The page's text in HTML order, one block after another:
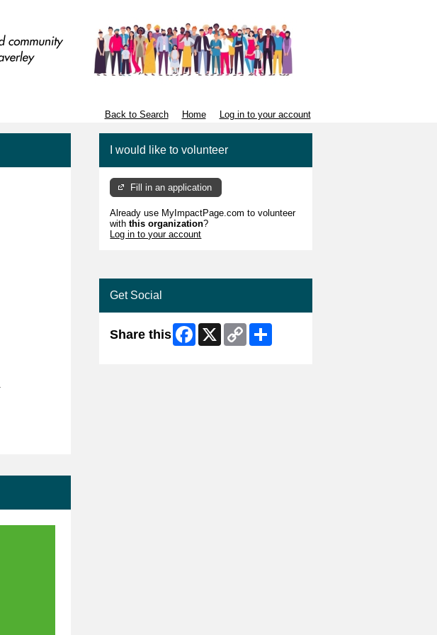
Back to Search Home Log in to your account
I would like to volunteer
Fill in an application
Already use MyImpactPage.com to volunteer
withthis organization?
Log in to your account
Get Social
Share this Facebook
X
Copy
Link